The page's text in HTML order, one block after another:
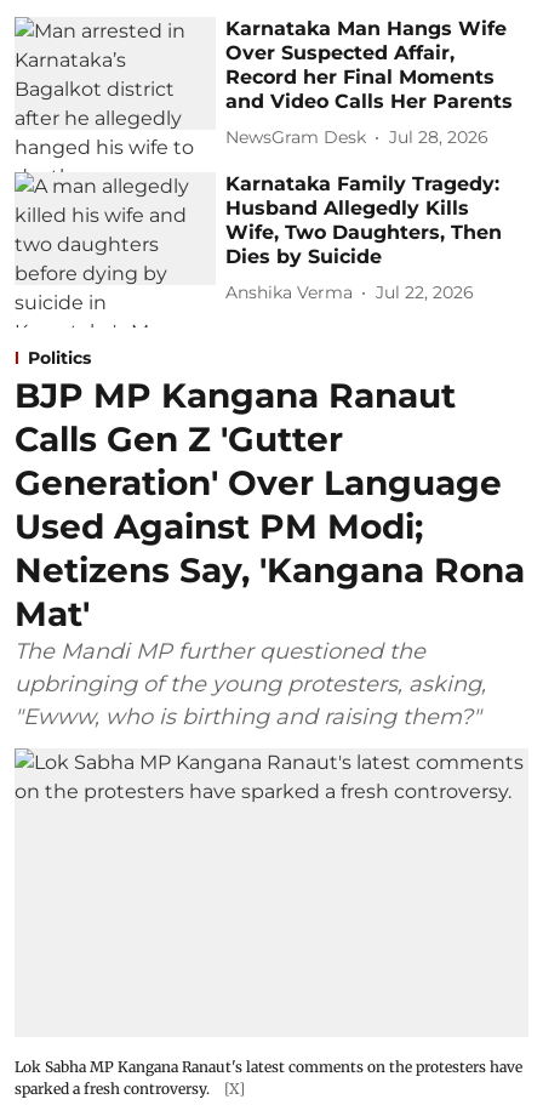
Karnataka Man Hangs Wife
Over Suspected Affair,
Record her Final Moments
and Video Calls Her Parents
NewsGram Desk Jul 28, 2026
Karnataka Family Tragedy:
Husband Allegedly Kills
Wife, Two Daughters, Then
Dies by Suicide
Anshika Verma Jul 22, 2026
Politics
BJP MP Kangana Ranaut
Calls Gen Z 'Gutter
Generation' Over Language
Used Against PM Modi;
Netizens Say, 'Kangana Rona
Mat'
The Mandi MP further questioned the
upbringing of the young protesters, asking,
"Ewww, who is birthing and raising them?"
Lok Sabha MP Kangana Ranaut's latest comments on the protesters have
sparked a fresh controversy.
[X]